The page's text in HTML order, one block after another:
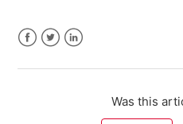
Was this